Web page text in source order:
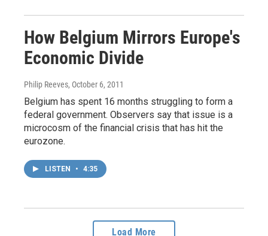
How Belgium Mirrors Europe's
Economic Divide
Philip Reeves, October 6, 2011
Belgium has spent 16 months struggling to form a
federal government. Observers say that issue is a
microcosm of the financial crisis that has hit the
eurozone.
LISTEN • 4:35
Load More